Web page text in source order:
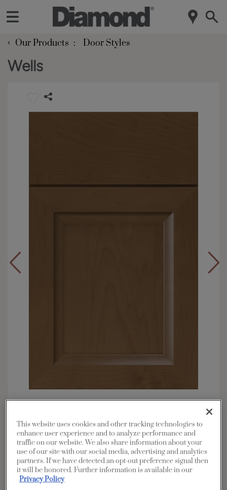
‹ Our Products Door Styles
Wells
Overlay: Full
Shape: Square
Finish/Color:
Kanga with Toasted Almond
Penned
YOUR SELECTIONS AVAILABLE IN:
This website uses cookies and other tracking technologies to
enhance user experience and to analyze performance and
traffic on our website. We also share information about your
use of our site with our social media, advertising and analytics
partners. If we have detected an opt-out preference signal then
it will be honored. Further information is available in our
Privacy Policy